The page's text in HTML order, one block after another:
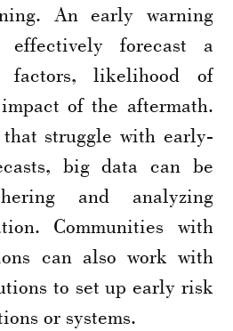
An early warning
effectively forecast a
factors, likelihood of
of the aftermath.
struggle with early-
big data can be
and analyzing
Communities with
can also work with
to set up early risk
or systems.